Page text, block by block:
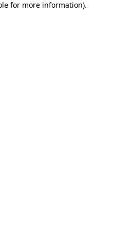
for more information).